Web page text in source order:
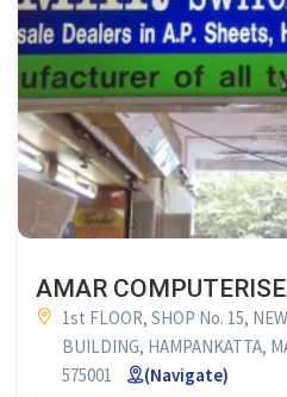
1st FLOOR, SHOP No. 15,
BUILDING, HAMPANKATTA,
575001
(Navigate)